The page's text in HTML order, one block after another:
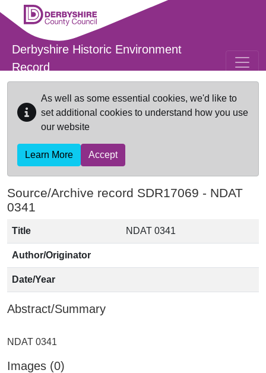
Skip to main content
Derbyshire Historic Environment
Record
As well as some essential cookies, we'd like to
set additional cookies to understand how you use
our website
Learn More Accept
Source/Archive record SDR17069 - NDAT
0341
Title NDAT 0341
Author/Originator
Date/Year
Abstract/Summary
Images (0)